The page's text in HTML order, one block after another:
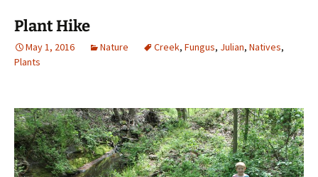
Plant Hike
May 1, 2016 Nature Creek, Fungus, Julian, Natives,
Plants